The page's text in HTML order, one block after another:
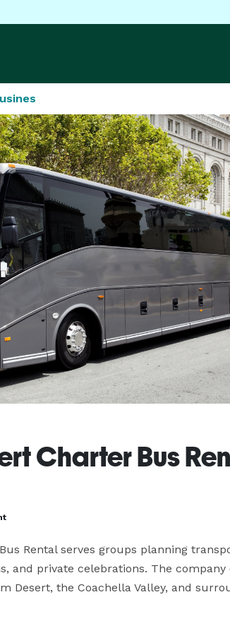
Charter Bus
Rental serves groups planning
and private celebrations. The
Desert, the Coachella Valley, and